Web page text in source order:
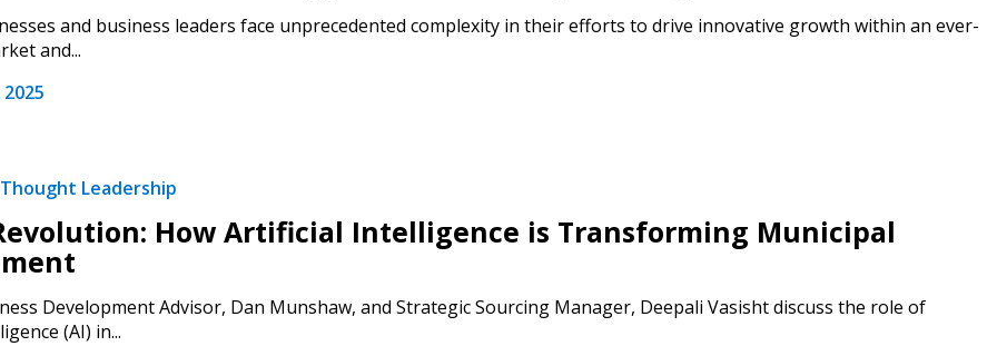
and business leaders face unprecedented complexity in their efforts to drive innovative growth within an ever-
and...
Thought Leadership
How Artificial Intelligence is Transforming Municipal
Development Advisor, Dan Munshaw, and Strategic Sourcing Manager, Deepali Vasisht discuss the role of
(AI) in...